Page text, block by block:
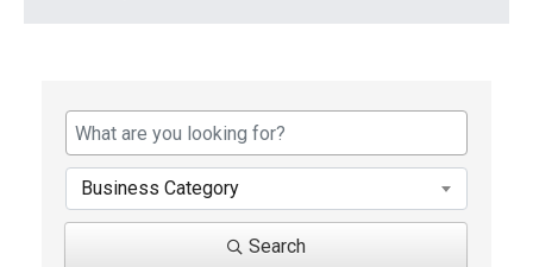
Business Category
Search